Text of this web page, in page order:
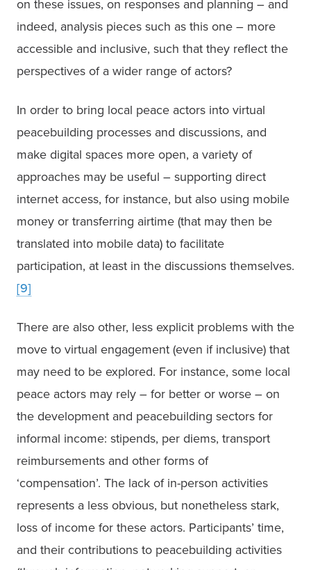
on these issues, on responses and planning – and
indeed, analysis pieces such as this one – more
accessible and inclusive, such that they reflect the
perspectives of a wider range of actors?
In order to bring local peace actors into virtual
peacebuilding processes and discussions, and
make digital spaces more open, a variety of
approaches may be useful – supporting direct
internet access, for instance, but also using mobile
money or transferring airtime (that may then be
translated into mobile data) to facilitate
participation, at least in the discussions themselves.
[9]
There are also other, less explicit problems with the
move to virtual engagement (even if inclusive) that
may need to be explored. For instance, some local
peace actors may rely – for better or worse – on
the development and peacebuilding sectors for
informal income: stipends, per diems, transport
reimbursements and other forms of
‘compensation’. The lack of in-person activities
represents a less obvious, but nonetheless stark,
loss of income for these actors. Participants’ time,
and their contributions to peacebuilding activities